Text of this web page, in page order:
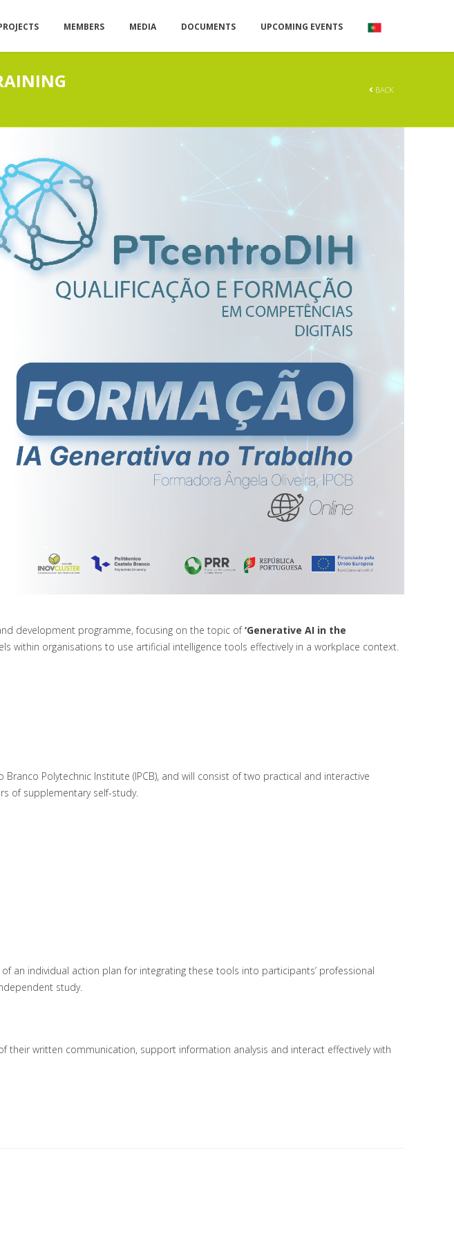
MEMBERS MEDIA DOCUMENTS UPCOMING EVENTS
BACK
development programme, focusing on the topic of‘Generative AI in the
within organisations to use artificial intelligence tools effectively in a workplace context.
Polytechnic Institute (IPCB), and will consist of two practical and interactive
of supplementary self-study.
an individual action plan for integrating these tools into participants’ professional
study.
their written communication, support information analysis and interact effectively with